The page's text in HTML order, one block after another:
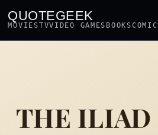
QUOTEGEEK
MOVIESTVVIDEO GAMES BOOKS
THE ILIAD